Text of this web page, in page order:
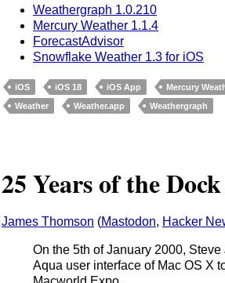
Weathergraph 1.0.210
Mercury Weather 1.1.4
ForecastAdvisor
Snowflake Weather 1.3 for iOS
iOS iOS 18 iOS App Mercury
Weather
Weather.app Weathergraph
25 Years of the
James Thomson (Mastodon, Hacker
On the 5th of January 2000,
Aqua user interface of Mac OS X